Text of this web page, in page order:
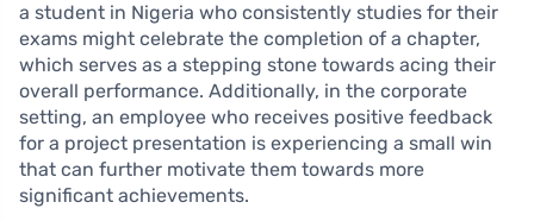
a student in Nigeria who consistently studies for their
exams might celebrate the completion of a chapter,
which serves as a stepping stone towards acing their
overall performance. Additionally, in the corporate
setting, an employee who receives positive feedback
for a project presentation is experiencing a small win
that can further motivate them towards more
significant achievements.